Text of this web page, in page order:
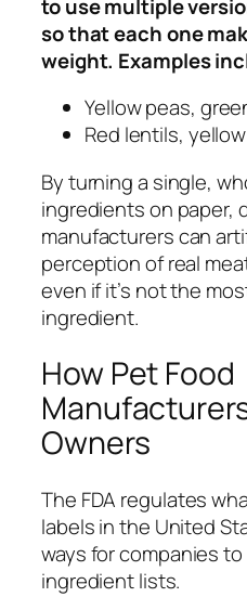
to use multiple
so that each one
weight. Examples
Yellow peas,
Red lentils,
By turning a single,
ingredients on paper,
manufacturers can
perception of real
even if it’s not the
ingredient.
How Pet Food
Owners
The FDA regulates
labels in the United
ways for companies
ingredient lists.